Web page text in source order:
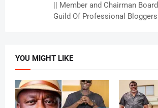
|| Member and Chairman
Guild Of Professional
YOU MIGHT LIKE